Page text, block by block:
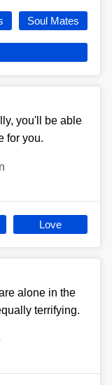
Soul Mates
you'll be able
for you.
Love
alone in the
terrifying.